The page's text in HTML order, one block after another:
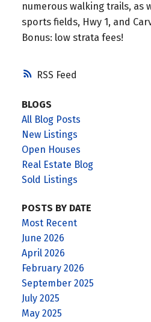
RSS
numerous walking trails, as
sports fields, Hwy 1, and
Bonus: low strata fees!
BLOGS
All Blog Posts
New Listings
Open Houses
Real Estate Blog
Sold Listings
POSTS BY DATE
Most Recent
June 2026
April 2026
February 2026
September 2025
July 2025
May 2025